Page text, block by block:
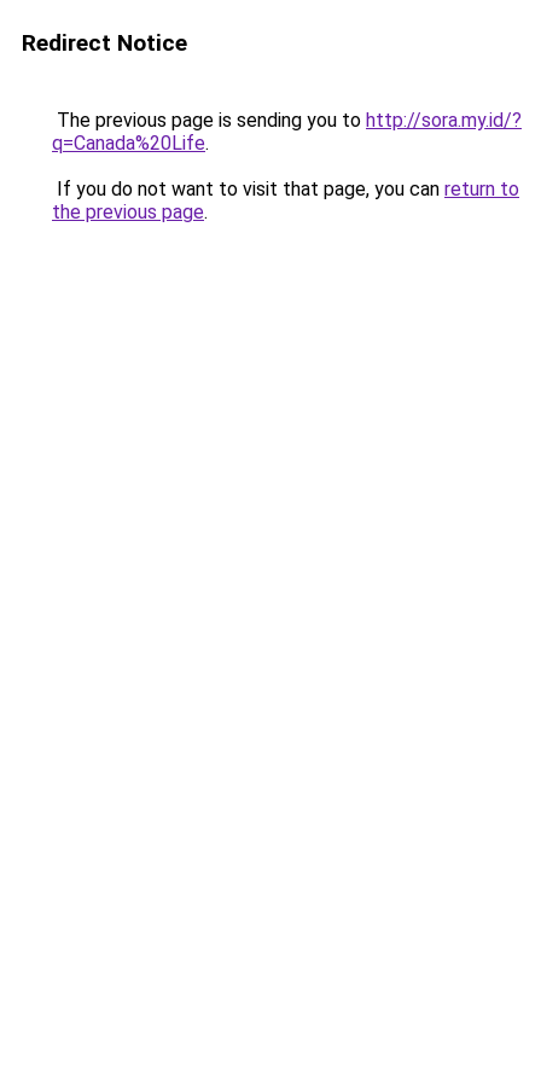
Redirect Notice
The previous page is sending you to http://sora.my.id/?
q=Canada%20Life.
If you do not want to visit that page, you can return to
the previous page.